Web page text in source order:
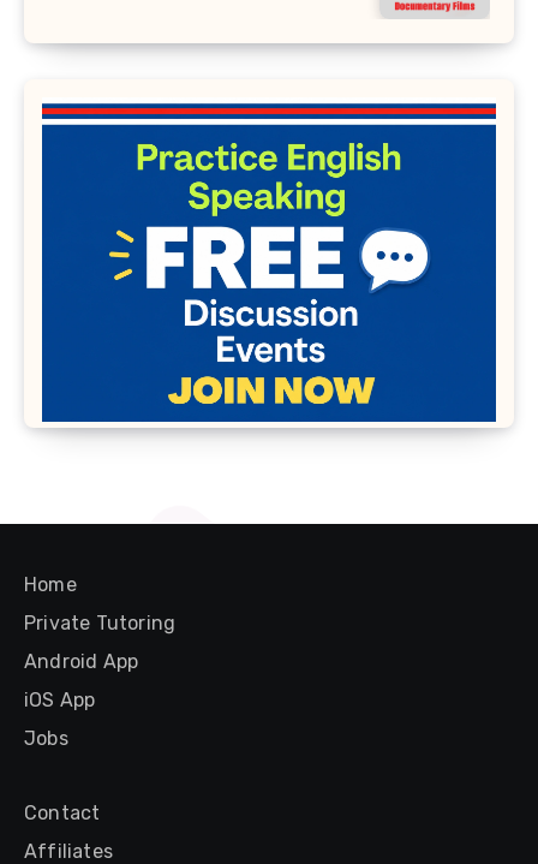
Home
Private Tutoring
Android App
iOS App
Jobs
Contact
Affiliates